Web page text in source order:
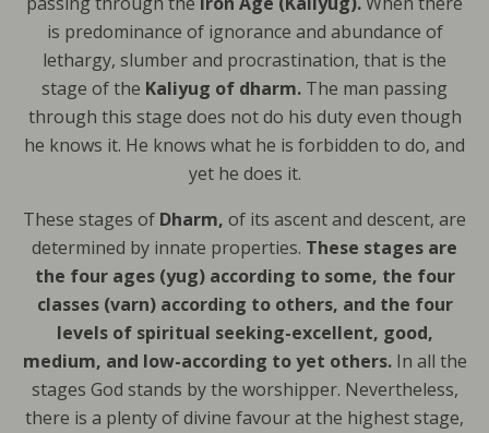
is predominance of ignorance and abundance of
lethargy, slumber and procrastination, that is the
stage of the Kaliyug of dharm. The man passing
through this stage does not do his duty even though
he knows it. He knows what he is forbidden to do, and
yet he does it.
These stages of Dharm, of its ascent and descent, are
determined by innate properties. These stages are
the four ages (yug) according to some, the four
classes (varn) according to others, and the four
levels of spiritual seeking-excellent, good,
medium, and low-according to yet others.In all the
stages God stands by the worshipper. Nevertheless,
there is a plenty of divine favour at the highest stage,